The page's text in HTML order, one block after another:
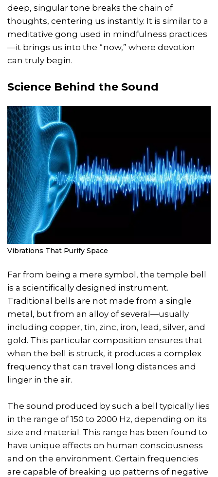
deep, singular tone breaks the chain of
thoughts, centering us instantly. It is similar to a
meditative gong used in mindfulness practices
—it brings us into the “now,” where devotion
can truly begin.
Science Behind the Sound
Vibrations That Purify Space
Far from being a mere symbol, the temple bell
is a scientifically designed instrument.
Traditional bells are not made from a single
metal, but from an alloy of several—usually
including copper, tin, zinc, iron, lead, silver, and
gold. This particular composition ensures that
when the bell is struck, it produces a complex
frequency that can travel long distances and
linger in the air.
The sound produced by such a bell typically lies
in the range of 150 to 2000 Hz, depending on its
size and material. This range has been found to
have unique effects on human consciousness
and on the environment. Certain frequencies
are capable of breaking up patterns of negative